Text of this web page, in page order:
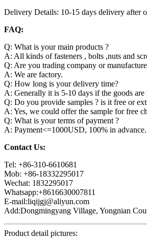
Delivery Details: 10-15 days delivery after
FAQ:
Q: What is your main products ?
A: All kinds of fasteners , bolts ,nuts and
Q: Are you trading company or
A: We are factory.
Q: How long is your delivery time?
A: Generally it is 5-10 days if the goods
Q: Do you provide samples ? is it free or
A: Yes, we could offer the sample for free
Q: What is your terms of payment ?
A: Payment<=1000USD, 100% in
Contact Us:
Tel: +86-310-6610681
Mob: +86-18332295017
Wechat: 1832295017
Whatsapp:+8616630007811
E-mail:liqijgj@aliyun.com
Add:Dongmingyang Village, Yongnian
Product detail pictures: